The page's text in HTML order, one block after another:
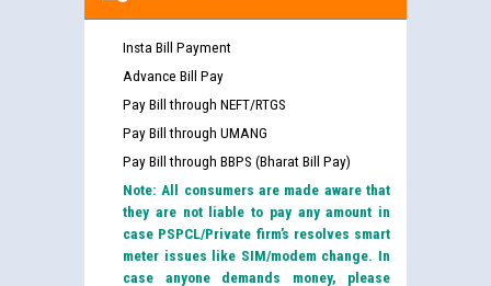
Insta Bill Payment
Advance Bill Pay
Pay Bill through NEFT/RTGS
Pay Bill through UMANG
Pay Bill through BBPS (Bharat Bill Pay)
Note: All consumers are made aware that
they are not liable to pay any amount in
case PSPCL/Private firm’s resolves smart
meter issues like SIM/modem change. In
case anyone demands money, please